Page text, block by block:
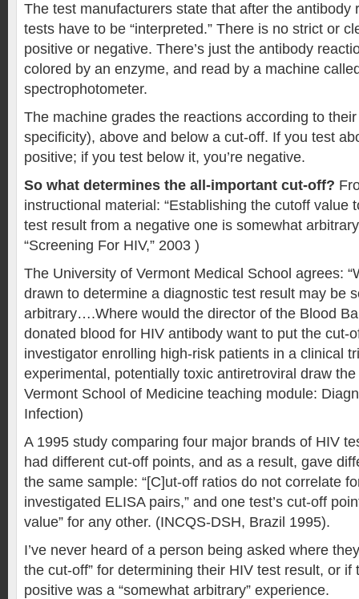
The test manufacturers state that after the antibody
tests have to be “interpreted.” There is no strict or
positive or negative. There’s just the antibody
colored by an enzyme, and read by a machine
spectrophotometer.
The machine grades the reactions according to
specificity), above and below a cut-off. If you test
positive; if you test below it, you’re negative.
So what determines the all-important cut-off?
instructional material: “Establishing the cutoff value
test result from a negative one is somewhat
“Screening For HIV,” 2003 )
The University of Vermont Medical School agrees:
drawn to determine a diagnostic test result may be
arbitrary….Where would the director of the Blood
donated blood for HIV antibody want to put the
investigator enrolling high-risk patients in a clinical
experimental, potentially toxic antiretroviral draw
Vermont School of Medicine teaching module:
Infection)
A 1995 study comparing four major brands of HIV
had different cut-off points, and as a result, gave
the same sample: “[C]ut-off ratios do not correlate
investigated ELISA pairs,” and one test’s cut-off
value” for any other. (INCQS-DSH, Brazil 1995).
I’ve never heard of a person being asked where
the cut-off” for determining their HIV test result, or if
positive was a “somewhat arbitrary” experience.